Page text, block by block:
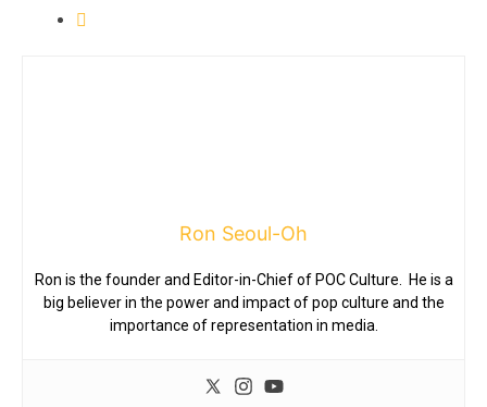
Ron Seoul-Oh
Ron is the founder and Editor-in-Chief of POC Culture. He is a
big believer in the power and impact of pop culture and the
importance of representation in media.